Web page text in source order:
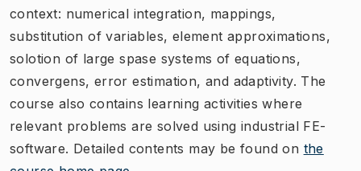
context: numerical integration, mappings,
substitution of variables, element approximations,
solotion of large spase systems of equations,
convergens, error estimation, and adaptivity. The
course also contains learning activities where
relevant problems are solved using industrial FE-
software. Detailed contents may be found on the